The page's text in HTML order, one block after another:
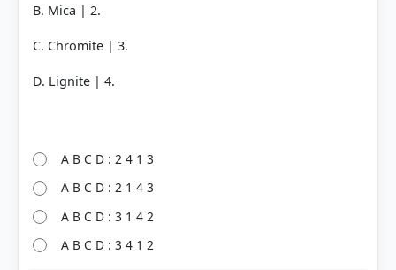
B. Mica | 2.
C. Chromite | 3.
D. Lignite | 4.
A B C D : 2 4 1 3
A B C D : 2 1 4 3
A B C D : 3 1 4 2
A B C D : 3 4 1 2